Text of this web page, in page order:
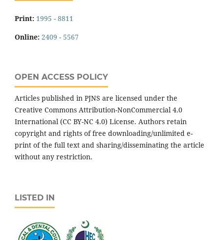
Print: 1995 - 8811
Online: 2409 - 5567
OPEN ACCESS POLICY
Articles published in PJNS are licensed under the
Creative Commons Attribution-NonCommercial 4.0
International (CC BY-NC 4.0) License. Authors retain
copyright and rights of free downloading/unlimited e-
print of the full text and sharing/disseminating the article
without any restriction.
LISTED IN